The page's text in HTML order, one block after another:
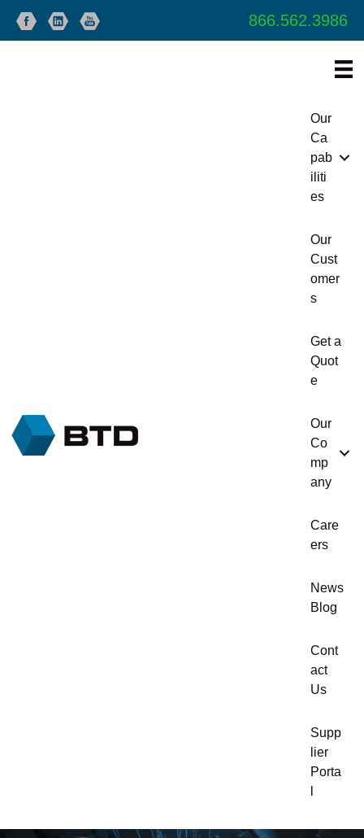
866.562.3986
Our
Ca
pab
iliti
es
Our
Cust
omer
s
Get a
Quot
e
Our
Co
mp
any
Care
ers
News
Blog
Cont
act
Us
Supp
lier
Porta